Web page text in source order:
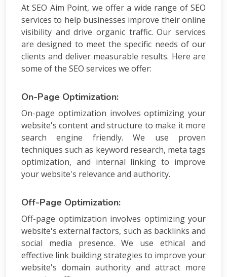
SEO
Packages
SMO
Packages
PPC
Packages
Ecommerce
Packages
Packages
Blog
Seo
Blogs
Contact
At SEO Aim Point, we offer a wide range of SEO
services to help businesses improve their online
visibility and drive organic traffic. Our services
are designed to meet the specific needs of our
clients and deliver measurable results. Here are
some of the SEO services we offer:
On-Page Optimization:
On-page optimization involves optimizing your
website's content and structure to make it more
search engine friendly. We use proven
techniques such as keyword research, meta tags
optimization, and internal linking to improve
your website's relevance and authority.
Off-Page Optimization:
Off-page optimization involves optimizing your
website's external factors, such as backlinks and
social media presence. We use ethical and
effective link building strategies to improve your
website's domain authority and attract more